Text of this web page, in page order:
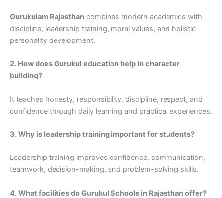
Gurukulam Rajasthan combines modern academics with
discipline, leadership training, moral values, and holistic
personality development.
2. How does Gurukul education help in character
building?
It teaches honesty, responsibility, discipline, respect, and
confidence through daily learning and practical experiences.
3. Why is leadership training important for students?
Leadership training improves confidence, communication,
teamwork, decision-making, and problem-solving skills.
4. What facilities do Gurukul Schools in Rajasthan offer?